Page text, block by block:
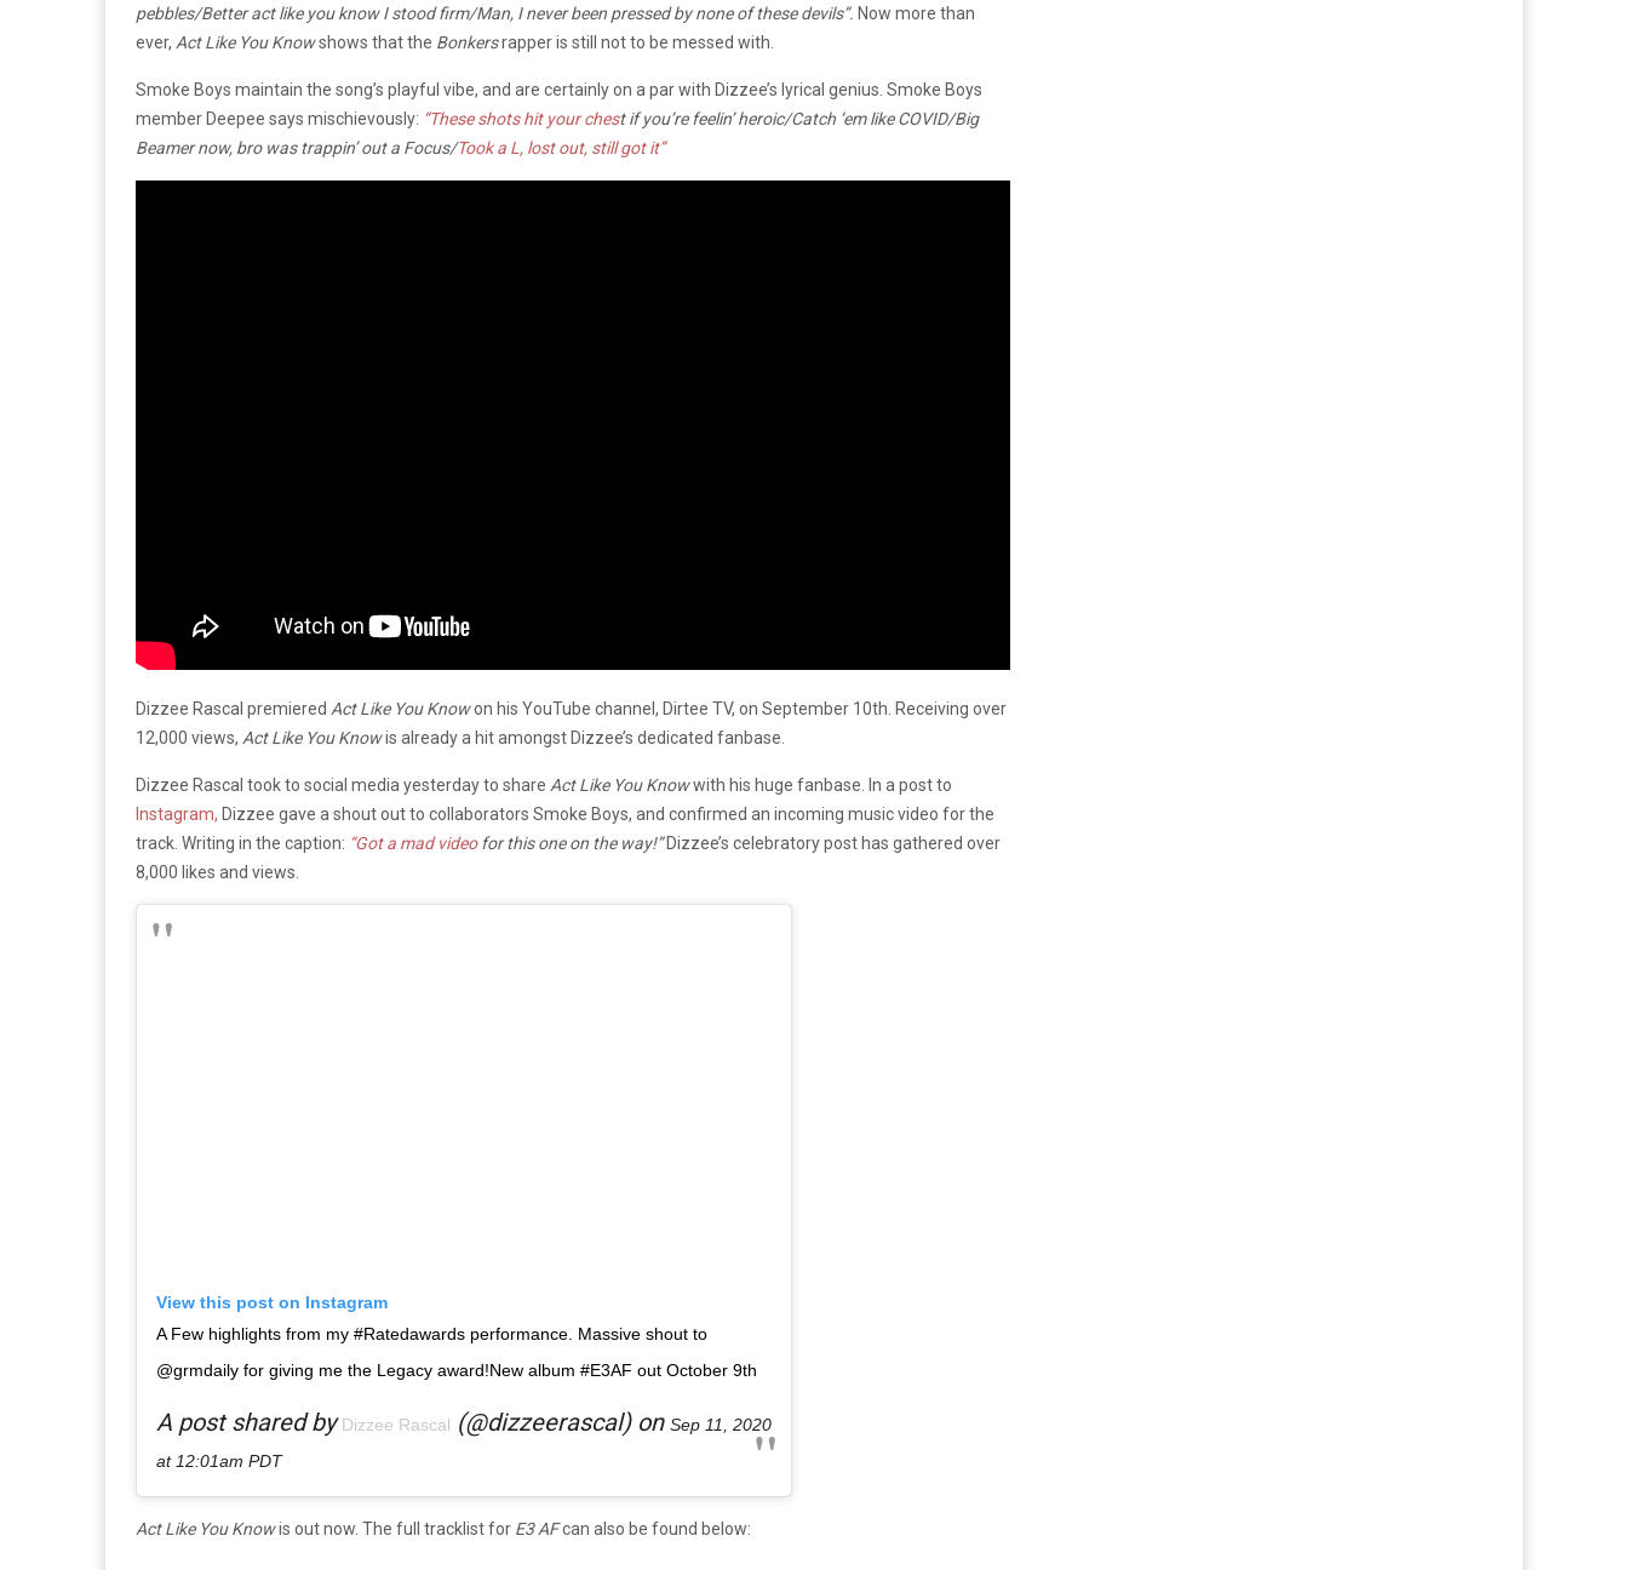
pebbles/Better act like you know I stood firm/Man, I never been pressed by none of these devils”. Now more than
ever, Act Like You Knowshows that the Bonkersrapper is still not to be messed with.
Smoke Boys maintain the song’s playful vibe, and are certainly on a par with Dizzee’s lyrical genius. Smoke Boys
member Deepee says mischievously: “These shots hit your chest if you’re feelin’ heroic/Catch ‘em like COVID/Big
Beamer now, bro was trappin’ out a Focus/Took a L, lost out, still got it”
Dizzee Rascal premiered Act Like You Knowon his YouTube channel, Dirtee TV, on September 10th. Receiving over
12,000 views, Act Like You Knowis already a hit amongst Dizzee’s dedicated fanbase.
Dizzee Rascal took to social media yesterday to share Act Like You Knowwith his huge fanbase. In a post to
Instagram, Dizzee gave a shout out to collaborators Smoke Boys, and confirmed an incoming music video for the
track. Writing in the caption: “Got a mad videofor this one on the way!”Dizzee’s celebratory post has gathered over
8,000 likes and views.
View this post on Instagram
A Few highlights from my #Ratedawards performance. Massive shout to
@grmdaily for giving me the Legacy award!New album #E3AF out October 9th
A post shared byDizzee Rascal (@dizzeerascal) on Sep 11, 2020
at 12:01am PDT
Act Like You Knowis out now. The full tracklist for E3 AFcan also be found below: